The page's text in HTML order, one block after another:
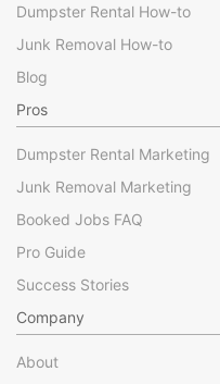
Dumpster Rental How-to
Junk Removal How-to
Blog
Pros
Dumpster Rental Marketing
Junk Removal Marketing
Booked Jobs FAQ
Pro Guide
Success Stories
Company
About